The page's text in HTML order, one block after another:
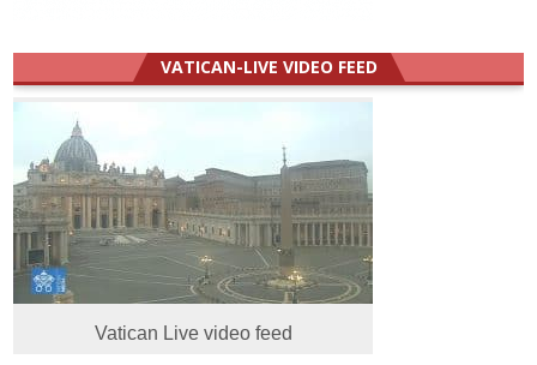
VATICAN-LIVE VIDEO FEED
Vatican Live video feed